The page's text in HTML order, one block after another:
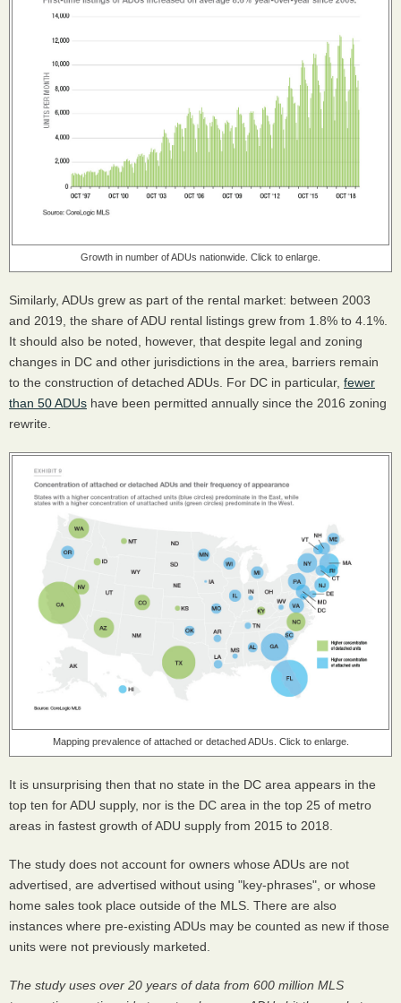
Growth in number of ADUs nationwide. Click to enlarge.
Similarly, ADUs grew as part of the rental market: between 2003
and 2019, the share of ADU rental listings grew from 1.8% to 4.1%.
It should also be noted, however, that despite legal and zoning
changes in DC and other jurisdictions in the area, barriers remain
to the construction of detached ADUs. For DC in particular, fewer
than 50 ADUs have been permitted annually since the 2016 zoning
rewrite.
Mapping prevalence of attached or detached ADUs. Click to enlarge.
It is unsurprising then that no state in the DC area appears in the
top ten for ADU supply, nor is the DC area in the top 25 of metro
areas in fastest growth of ADU supply from 2015 to 2018.
The study does not account for owners whose ADUs are not
advertised, are advertised without using "key-phrases", or whose
home sales took place outside of the MLS. There are also
instances where pre-existing ADUs may be counted as new if those
units were not previously marketed.
The study uses over 20 years of data from 600 million MLS